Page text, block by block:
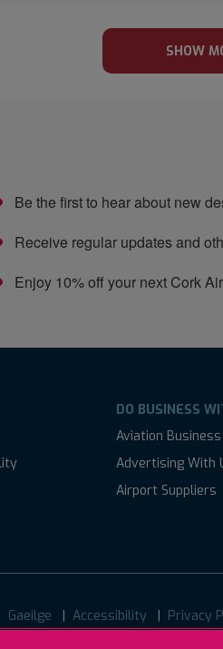
SHOW
Be the first to hear about new
Receive regular updates and
Enjoy 10% off your next Cork
DO BUSINESS
Aviation
Advertising With
Airport Suppliers
Gaeilge Accessibility Privacy